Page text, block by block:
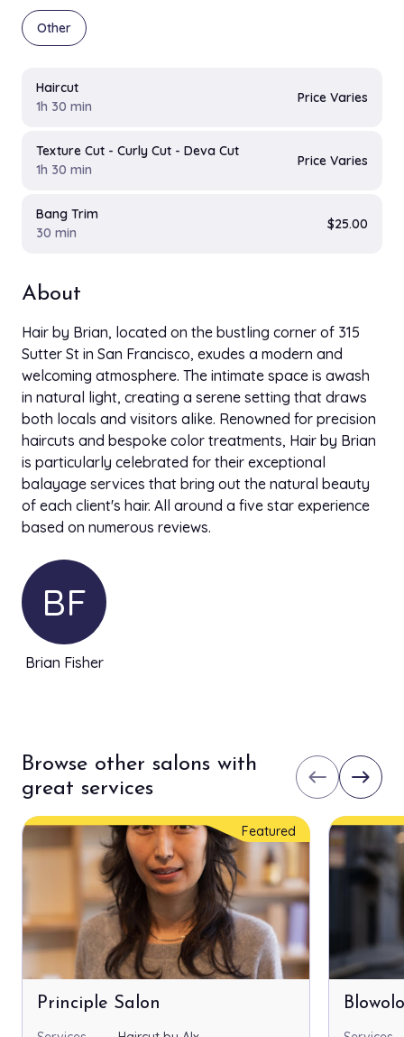
Other
Haircut
1h 30 min
Price Varies
Texture Cut - Curly Cut - Deva Cut
1h 30 min
Price Varies
Bang Trim
30 min
$25.00
About
Hair by Brian, located on the bustling corner of 315
Sutter St in San Francisco, exudes a modern and
welcoming atmosphere. The intimate space is awash
in natural light, creating a serene setting that draws
both locals and visitors alike. Renowned for precision
haircuts and bespoke color treatments, Hair by Brian
is particularly celebrated for their exceptional
balayage services that bring out the natural beauty
of each client's hair. All around a five star experience
based on numerous reviews.
BF
Brian Fisher
Browse other salons with
great services
west east
Featured
Principle Salon